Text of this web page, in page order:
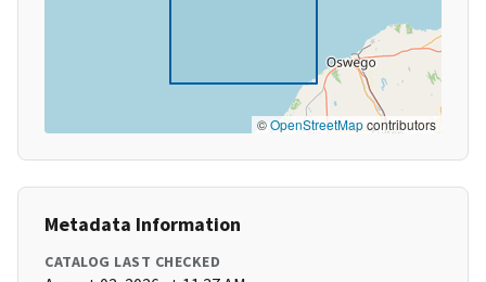
©OpenStreetMapcontributors
Metadata Information
CATALOG LAST CHECKED